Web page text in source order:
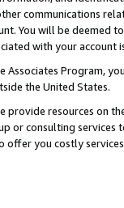
communications
You will be deemed
with your account
Associates Program,
the United States.
provide resources on
or consulting
offer you costly